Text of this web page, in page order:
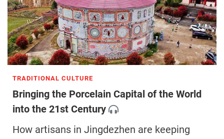
TRADITIONAL CULTURE
Bringing the Porcelain Capital of the World
into the 21st Century
How artisans in Jingdezhen are keeping